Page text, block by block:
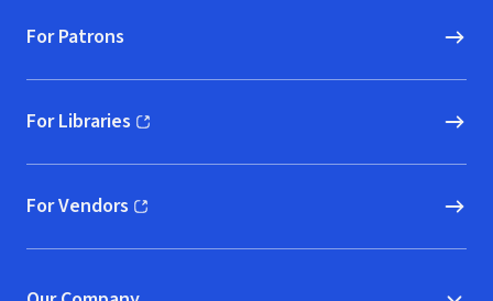
For Patrons
For Libraries
(opens in new window)
For Vendors
(opens in new window)